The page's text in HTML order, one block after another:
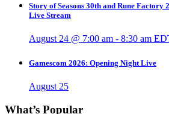
Story of Seasons 30th and Rune Factory
Live Stream
August 24 @ 7:00 am - 8:30 am
Gamescom 2026: Opening Night Live
August 25
What’s Popular